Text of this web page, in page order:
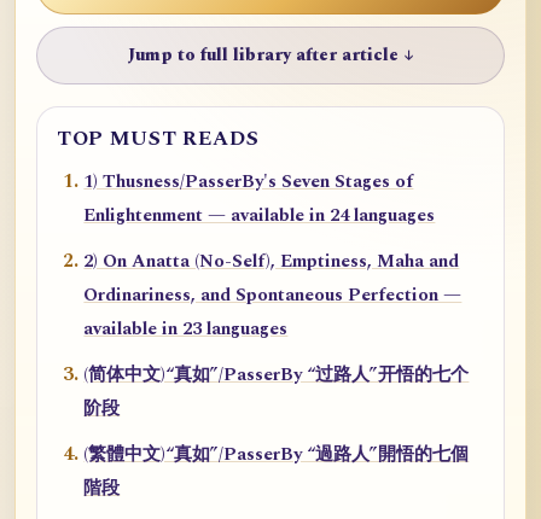
Jump to full library after article ↓
TOP MUST READS
1) Thusness/PasserBy's Seven Stages of
Enlightenment — available in 24 languages
2) On Anatta (No-Self), Emptiness, Maha and
Ordinariness, and Spontaneous Perfection —
available in 23 languages
(简体中文)“真如”/PasserBy “过路人”开悟的七个
阶段
(繁體中文)“真如”/PasserBy “過路人”開悟的七個
階段